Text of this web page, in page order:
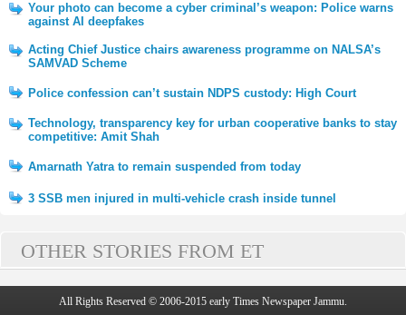
Your photo can become a cyber criminal’s weapon: Police warns
against AI deepfakes
Acting Chief Justice chairs awareness programme on NALSA’s
SAMVAD Scheme
Police confession can’t sustain NDPS custody: High Court
Technology, transparency key for urban cooperative banks to stay
competitive: Amit Shah
Amarnath Yatra to remain suspended from today
3 SSB men injured in multi-vehicle crash inside tunnel
OTHER STORIES FROM ET
All Rights Reserved © 2006-2015 early Times Newspaper Jammu.